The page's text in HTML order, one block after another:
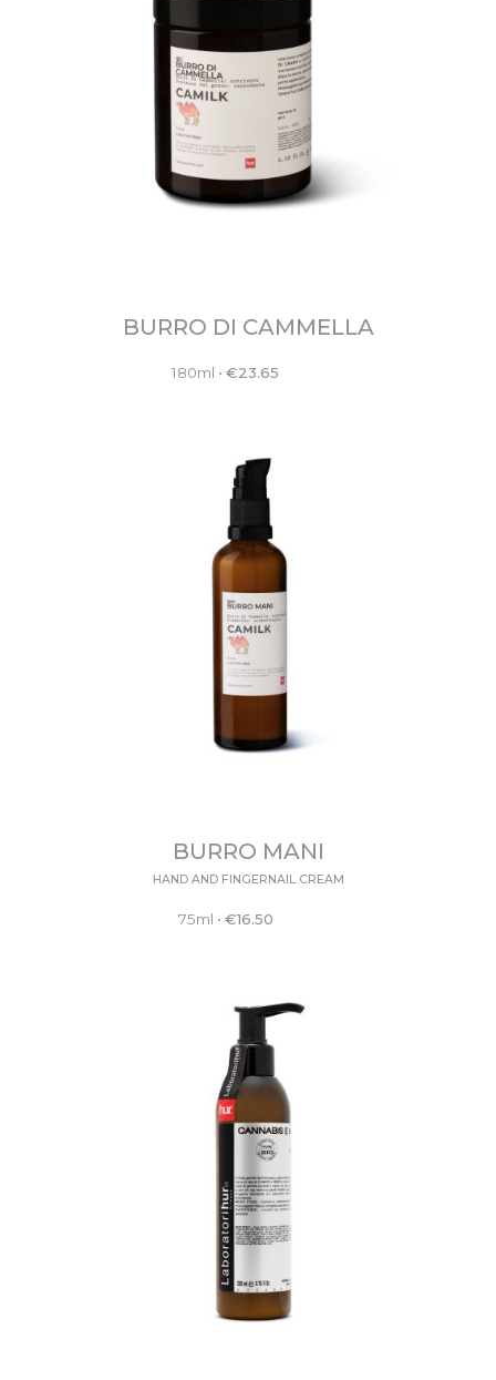
BURRO DI CAMMELLA
180ml •€23.65
BURRO MANI
HAND AND FINGERNAIL CREAM
75ml • €16.50